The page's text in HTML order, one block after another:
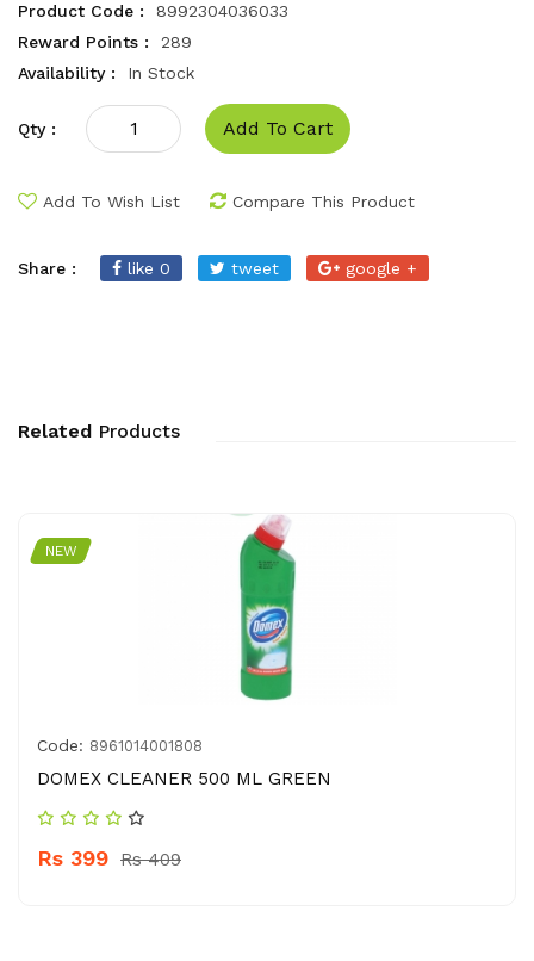
Product Code :
8992304036033
Reward Points :
289
Availability :
In Stock
Qty : Add To Cart
Add To Wish List Compare This Product
Share : like 0 tweet google +
Related Products
NEW
Code: 8961014001808
DOMEX CLEANER 500 ML GREEN
Rs 399 Rs 409